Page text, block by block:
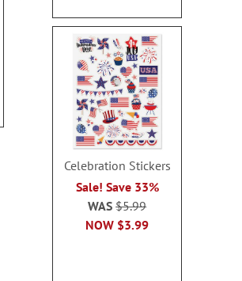
Celebration Stickers
Sale! Save 33%
NOW $3.99
WAS$5.99
Organizer Books
Buy 2 or more, SAVE $1
each.
NOW$4.59
$10.49